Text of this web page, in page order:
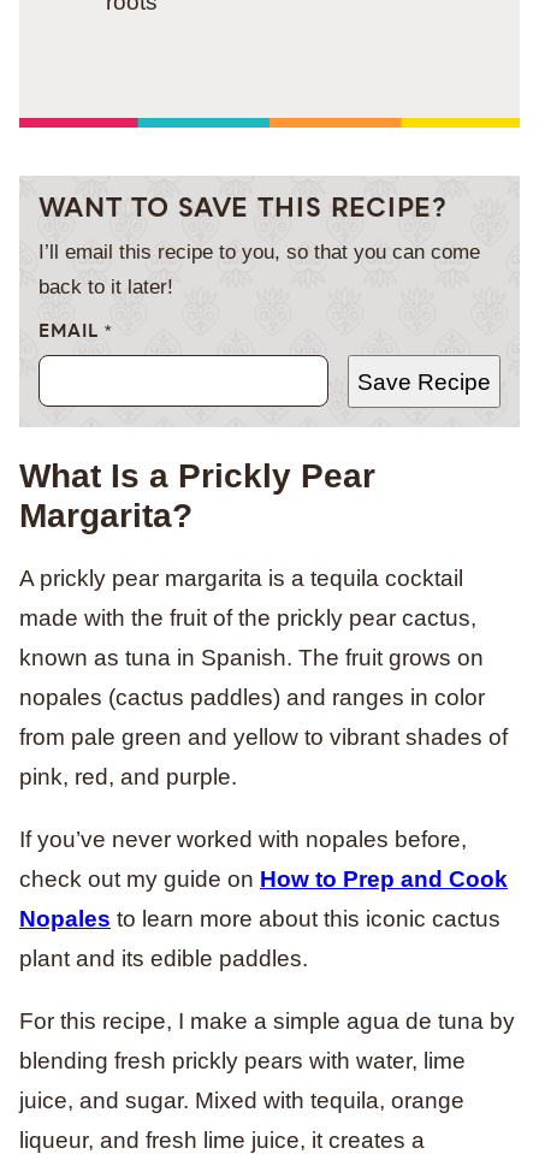
WANT TO SAVE THIS RECIPE?
I’ll email this recipe to you, so that you can come
back to it later!
EMAIL *
Save Recipe
What Is a Prickly Pear
Margarita?
A prickly pear margarita is a tequila cocktail
made with the fruit of the prickly pear cactus,
known as tuna in Spanish. The fruit grows on
nopales (cactus paddles) and ranges in color
from pale green and yellow to vibrant shades of
pink, red, and purple.
If you’ve never worked with nopales before,
check out my guide on How to Prep and Cook
Nopales to learn more about this iconic cactus
plant and its edible paddles.
For this recipe, I make a simple agua de tuna by
blending fresh prickly pears with water, lime
juice, and sugar. Mixed with tequila, orange
liqueur, and fresh lime juice, it creates a